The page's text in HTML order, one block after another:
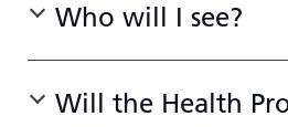
Who will I see?
Will the Health